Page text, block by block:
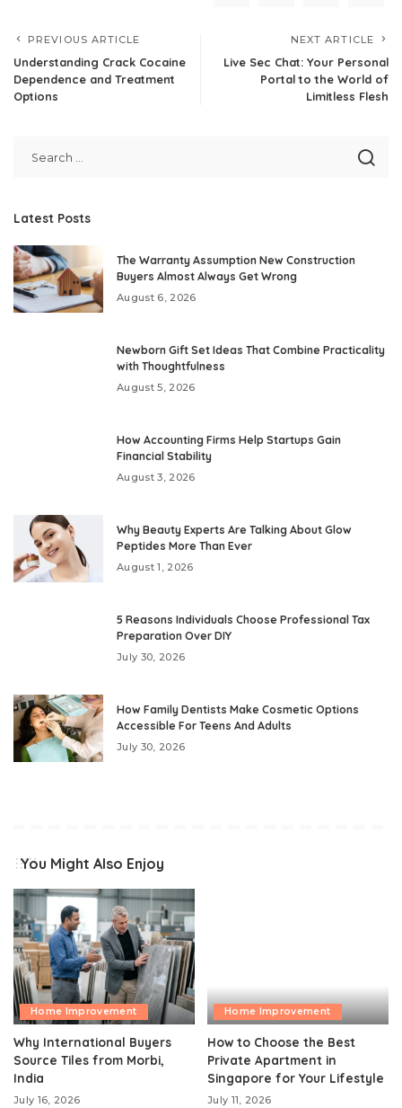
PREVIOUS ARTICLE
Understanding Crack Cocaine
Dependence and Treatment
Options
NEXT ARTICLE
Live Sec Chat: Your Personal
Portal to the World of
Limitless Flesh
Latest Posts
The Warranty Assumption New Construction
Buyers Almost Always Get Wrong
August 6, 2026
Newborn Gift Set Ideas That Combine Practicality
with Thoughtfulness
August 5, 2026
How Accounting Firms Help Startups Gain
Financial Stability
August 3, 2026
Why Beauty Experts Are Talking About Glow
Peptides More Than Ever
August 1, 2026
5 Reasons Individuals Choose Professional Tax
Preparation Over DIY
July 30, 2026
How Family Dentists Make Cosmetic Options
Accessible For Teens And Adults
July 30, 2026
You Might Also Enjoy
Home Improvement
Why International Buyers
Source Tiles from Morbi,
India
July 16, 2026
Home Improvement
How to Choose the Best
Private Apartment in
Singapore for Your Lifestyle
July 11, 2026